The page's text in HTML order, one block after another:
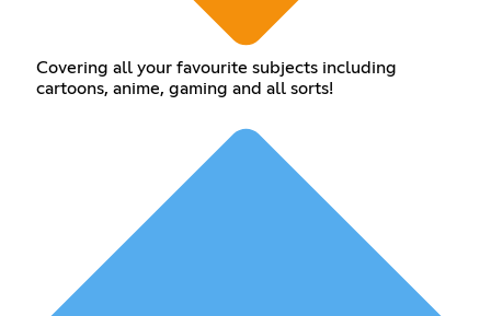
Covering all your favourite subjects including
cartoons, anime, gaming and all sorts!